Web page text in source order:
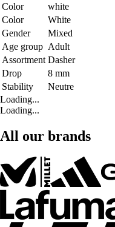
Color
white
Color
White
Gender
Mixed
Age group Adult
Assortment Dasher
Drop
8 mm
Stability
Neutre
Loading...
Loading...
All our brands